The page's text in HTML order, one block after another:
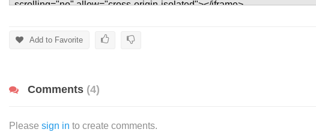
Add to Favorite
Comments (4)
Please sign in to create comments.